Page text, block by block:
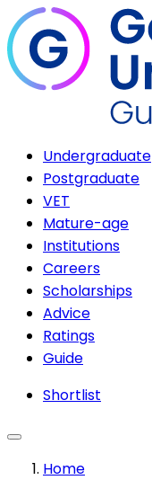
Undergraduate
Postgraduate
VET
Mature-age
Institutions
Careers
Scholarships
Advice
Ratings
Guide
Shortlist
Home